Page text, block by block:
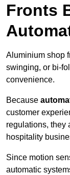
Fronts
Aluminium shop
swinging, or bi-
convenience.
Because
customer
regulations, they
hospitality
Since motion
automatic